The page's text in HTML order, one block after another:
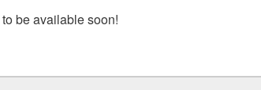
be available soon!